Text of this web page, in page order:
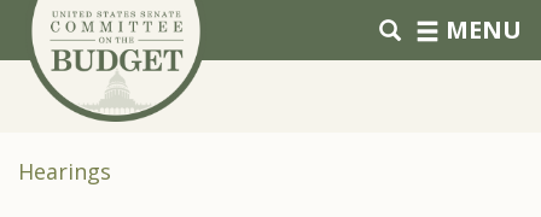
Skip to primary navigation
Skip to content MENU
Hearings